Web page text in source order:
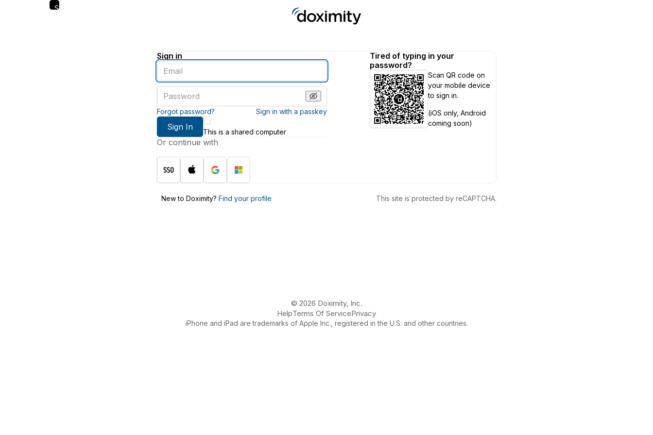
Skip
Sign in
Enter
an
email
address
password
Forgot password? Sign in with a passkey
Sign In
This is a shared computer
Or continue with
Tired of typing in your
password?
Scan QR code on
your mobile device
to sign in.
(iOS only, Android
coming soon)
New to Doximity? Find your profile This site is protected by reCAPTCHA.
© 2026 Doximity, Inc.
HelpTerms Of ServicePrivacy
iPhone and iPad are trademarks of Apple Inc., registered in the U.S. and other countries.